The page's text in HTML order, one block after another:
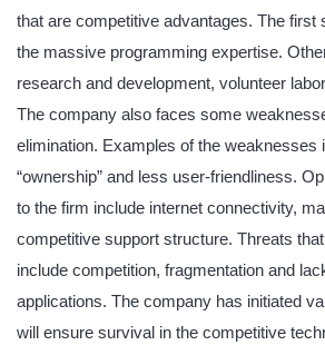
that are competitive advantages. The first
the massive programming expertise.
research and development, volunteer
The company also faces some
elimination. Examples of the weaknesses
“ownership” and less user-friendliness.
to the firm include internet connectivity,
competitive support structure. Threats
include competition, fragmentation and
applications. The company has initiated
will ensure survival in the competitive